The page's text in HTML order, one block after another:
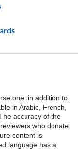
one: in addition to
in Arabic, French,
accuracy of the
who donate
content is
language has a